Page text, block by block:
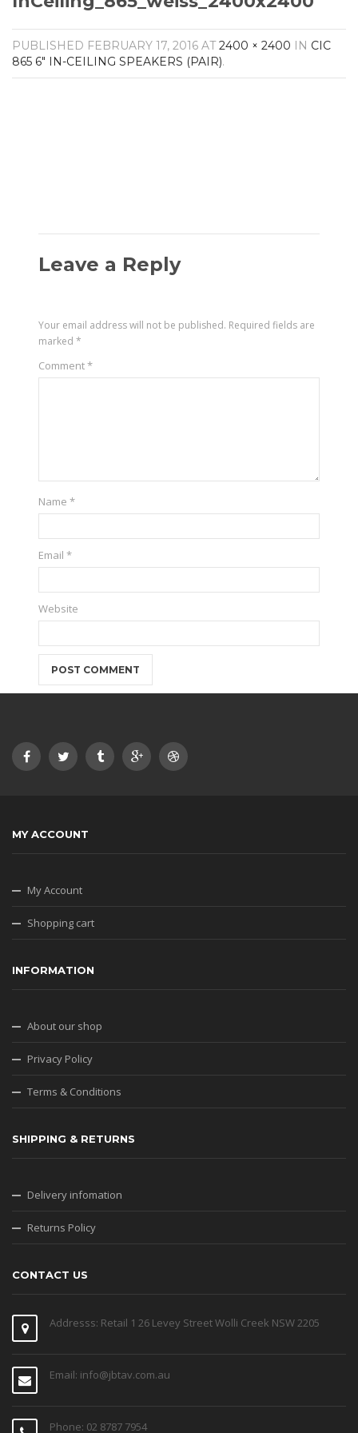
AV Receivers
Speakers
Blu-Ray Players
Audio Streamers
PUBLISHED FEBRUARY 17, 2016 AT2400 × 2400 IN CIC
865 6″ IN-CEILING SPEAKERS (PAIR).
Leave a Reply
Your email address will not be published. Required fields are
marked*
Comment*
Name*
Email*
Website
MY ACCOUNT
My Account
Shopping cart
INFORMATION
About our shop
Privacy Policy
Terms & Conditions
SHIPPING & RETURNS
Delivery infomation
Returns Policy
CONTACT US
Addresss: Retail 1 26 Levey Street Wolli Creek NSW 2205
Email: info@jbtav.com.au
Phone: 02 8787 7954